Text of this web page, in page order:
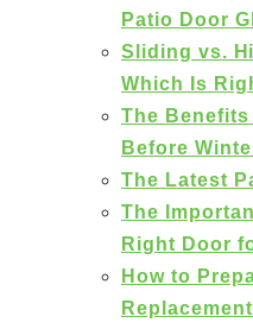
Patio Door
Sliding vs.
Which Is
The
Before
The Latest
The
Right Door
How to